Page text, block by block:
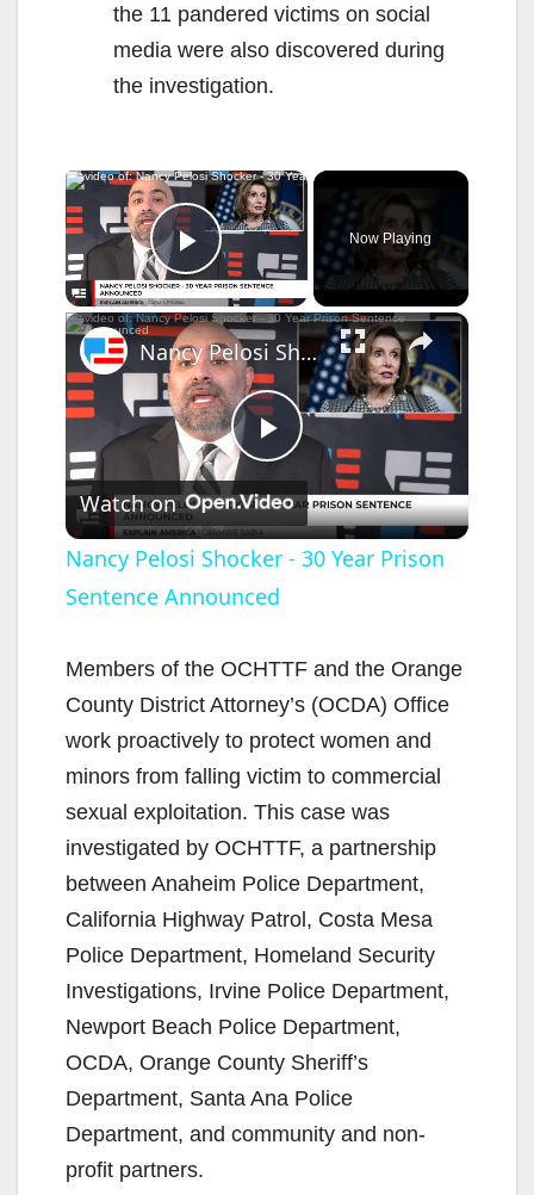
the 11 pandered victims on social
media were also discovered during
the investigation.
×
Play Video
Now Playing
×
P
l
a
y
V
i
d
e
o
Nancy Pelosi Shocker - 30 Year Prison Sentence Announced
Watch on
Nancy Pelosi Shocker - 30 Year Prison
Sentence Announced
Members of the OCHTTF and the Orange
County District Attorney’s (OCDA) Office
work proactively to protect women and
minors from falling victim to commercial
sexual exploitation. This case was
investigated by OCHTTF, a partnership
between Anaheim Police Department,
California Highway Patrol, Costa Mesa
Police Department, Homeland Security
Investigations, Irvine Police Department,
Newport Beach Police Department,
OCDA, Orange County Sheriff’s
Department, Santa Ana Police
Department, and community and non-
profit partners.